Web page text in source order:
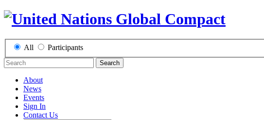
All Participants
Search
About
News
Events
Sign In
Contact Us